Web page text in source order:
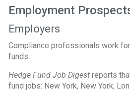
Employment
Employers
Compliance professionals work
funds.
Hedge Fund Job Digest reports
fund jobs: New York, New York;